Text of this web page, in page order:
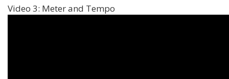
Video 3: Meter and Tempo